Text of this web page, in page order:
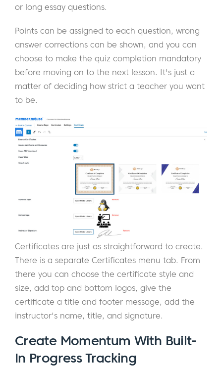
or long essay questions.
Points can be assigned to each question, wrong
answer corrections can be shown, and you can
choose to make the quiz completion mandatory
before moving on to the next lesson. It's just a
matter of deciding how strict a teacher you want
to be.
Certificates are just as straightforward to create.
There is a separate Certificates menu tab. From
there you can choose the certificate style and
size, add top and bottom logos, give the
certificate a title and footer message, add the
instructor's name, title, and signature.
Create Momentum With Built-
In Progress Tracking